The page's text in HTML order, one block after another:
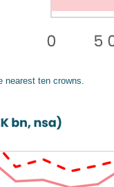
nearest ten crowns.